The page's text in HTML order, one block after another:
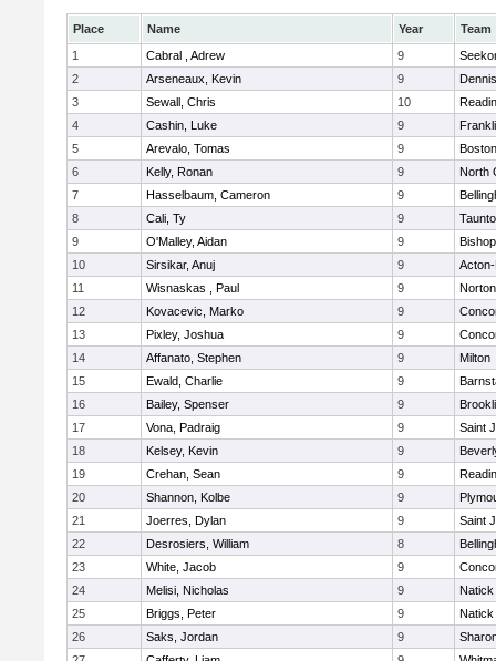
Place Name Year
Team
1
Cabral , Adrew 9
2
Arseneaux, Kevin 9
3
Sewall, Chris 10
4
Cashin, Luke 9
5
Arevalo, Tomas 9
6
Kelly, Ronan 9
North
7
Hasselbaum, Cameron 9
8
Cali, Ty 9
9
O'Malley, Aidan 9
10
Sirsikar, Anuj 9
11
Wisnaskas , Paul 9
Norton
12
Kovacevic, Marko 9
13
Pixley, Joshua 9
14
Affanato, Stephen 9
Milton
15
Ewald, Charlie 9
16
Bailey, Spenser 9
17
Vona, Padraig 9
Saint
18
Kelsey, Kevin 9
19
Crehan, Sean 9
20
Shannon, Kolbe 9
21
Joerres, Dylan 9
Saint
22
Desrosiers, William 8
23
White, Jacob 9
24
Melisi, Nicholas 9
Natick
25
Briggs, Peter 9
Natick
26
Saks, Jordan 9